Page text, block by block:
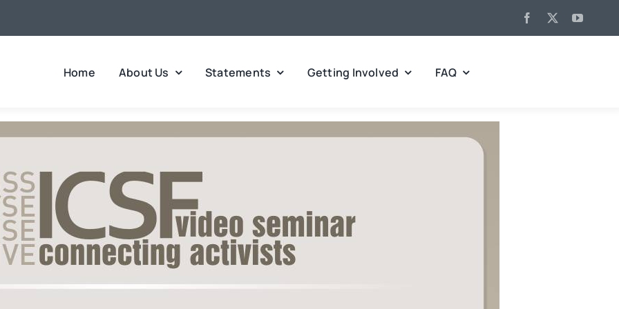
Home About Us Statements Getting Involved FAQ